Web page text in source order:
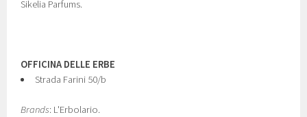
Sikelia Parfums.
OFFICINA DELLE ERBE
Strada Farini 50/b
Brands: L'Erbolario.